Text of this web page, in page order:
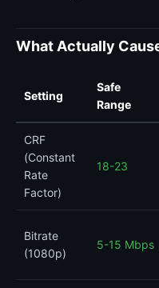
What Actually
Setting
Safe
Range
CRF
(Constant
Rate
Factor)
18-23
Bitrate
(1080p)
5-15 Mbps